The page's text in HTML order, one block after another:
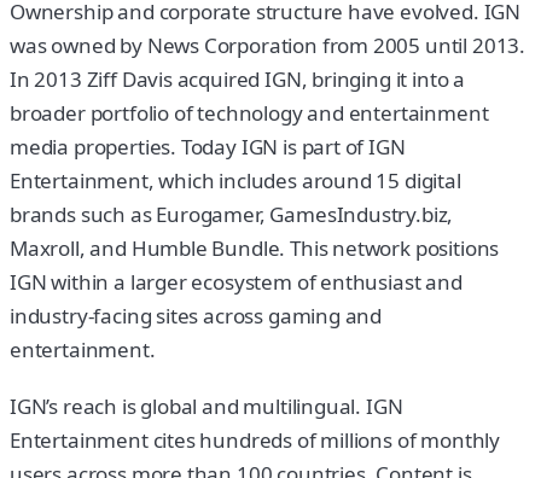
Ownership and corporate structure have evolved. IGN
was owned by News Corporation from 2005 until 2013.
In 2013 Ziff Davis acquired IGN, bringing it into a
broader portfolio of technology and entertainment
media properties. Today IGN is part of IGN
Entertainment, which includes around 15 digital
brands such as Eurogamer, GamesIndustry.biz,
Maxroll, and Humble Bundle. This network positions
IGN within a larger ecosystem of enthusiast and
industry-facing sites across gaming and
entertainment.
IGN’s reach is global and multilingual. IGN
Entertainment cites hundreds of millions of monthly